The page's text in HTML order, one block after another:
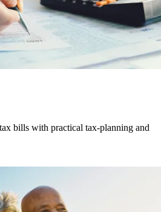
bills with practical tax-planning and